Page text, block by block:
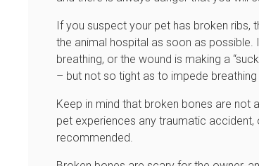
If you suspect your pet has broken ribs,
the animal hospital as soon as
breathing, or the wound is making a
– but not so tight as to impede
Keep in mind that broken bones are not
pet experiences any traumatic
recommended.